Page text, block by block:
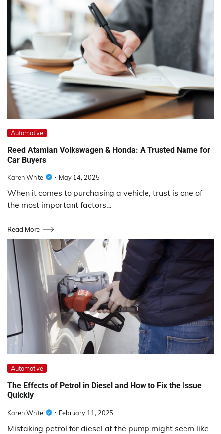
Automotive
Reed Atamian Volkswagen & Honda: A Trusted Name for
Car Buyers
Karen White May 14, 2025
When it comes to purchasing a vehicle, trust is one of
the most important factors…
Read More
Automotive
The Effects of Petrol in Diesel and How to Fix the Issue
Quickly
Karen White February 11, 2025
Mistaking petrol for diesel at the pump might seem like